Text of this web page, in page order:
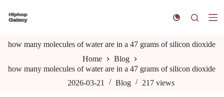
k
t
o
how many molecules of water are in a 47 grams of silicon dioxide
Home
Blog
how many molecules of water are in a 47 grams of silicon dioxide
2026-03-21
Blog 217 views